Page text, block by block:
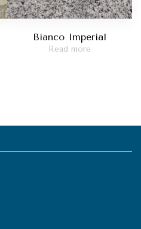
Bianco Imperial
Read more